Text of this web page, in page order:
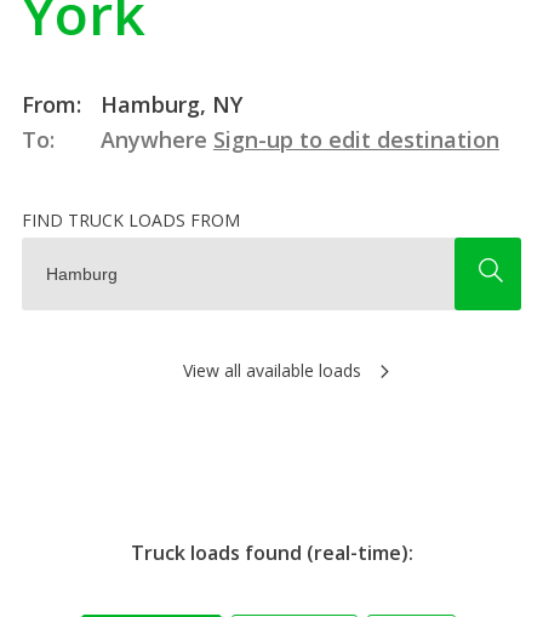
From:
Hamburg, NY
To:
Anywhere Sign-up to edit destination
FIND TRUCK LOADS FROM
View all available loads
Truck loads found (real-time):